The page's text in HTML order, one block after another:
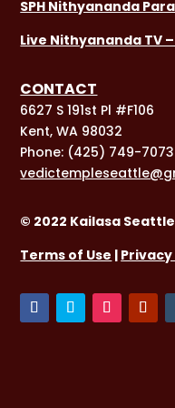
SPH Nithyananda
Live Nithyananda TV
CONTACT
6627 S 191st Pl #F106
Kent, WA 98032
Phone: (425) 749-7073
© 2022 Kailasa
Terms of Use |